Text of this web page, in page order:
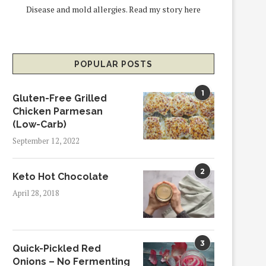
Disease and mold allergies.Read my story here
POPULAR POSTS
1
Gluten-Free Grilled
Chicken Parmesan
(Low-Carb)
September 12, 2022
2
Keto Hot Chocolate
April 28, 2018
3
Quick-Pickled Red
Onions – No Fermenting